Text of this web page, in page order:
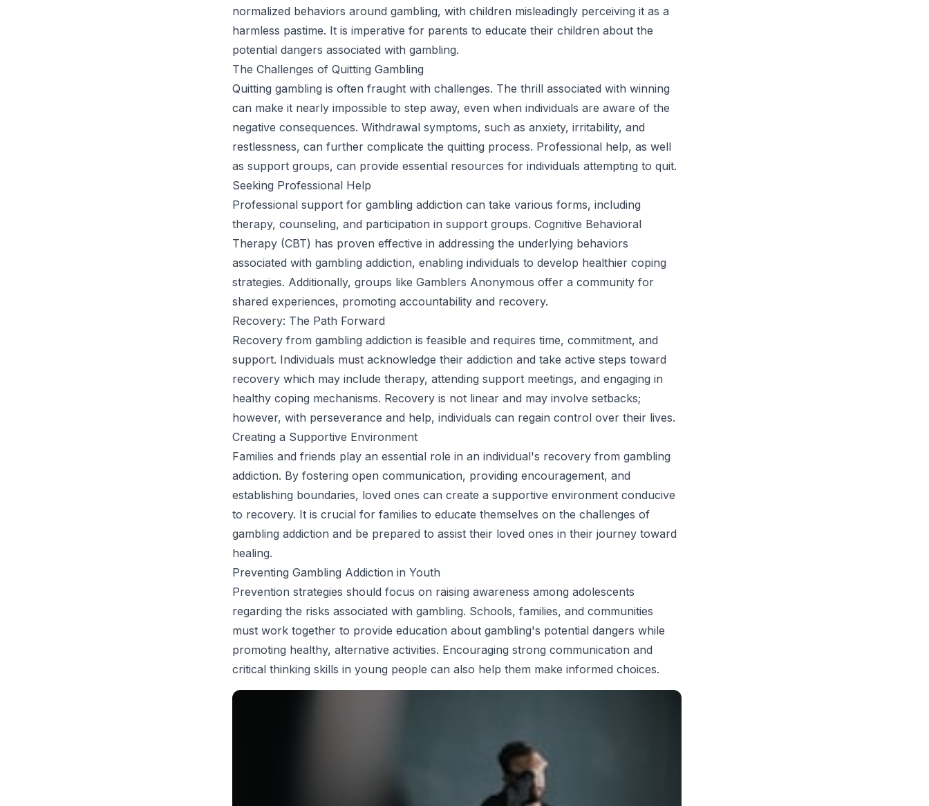
normalized behaviors around gambling, with children misleadingly perceiving it as a
harmless pastime. It is imperative for parents to educate their children about the
potential dangers associated with gambling.
The Challenges of Quitting Gambling
Quitting gambling is often fraught with challenges. The thrill associated with winning
can make it nearly impossible to step away, even when individuals are aware of the
negative consequences. Withdrawal symptoms, such as anxiety, irritability, and
restlessness, can further complicate the quitting process. Professional help, as well
as support groups, can provide essential resources for individuals attempting to quit.
Seeking Professional Help
Professional support for gambling addiction can take various forms, including
therapy, counseling, and participation in support groups. Cognitive Behavioral
Therapy (CBT) has proven effective in addressing the underlying behaviors
associated with gambling addiction, enabling individuals to develop healthier coping
strategies. Additionally, groups like Gamblers Anonymous offer a community for
shared experiences, promoting accountability and recovery.
Recovery: The Path Forward
Recovery from gambling addiction is feasible and requires time, commitment, and
support. Individuals must acknowledge their addiction and take active steps toward
recovery which may include therapy, attending support meetings, and engaging in
healthy coping mechanisms. Recovery is not linear and may involve setbacks;
however, with perseverance and help, individuals can regain control over their lives.
Creating a Supportive Environment
Families and friends play an essential role in an individual's recovery from gambling
addiction. By fostering open communication, providing encouragement, and
establishing boundaries, loved ones can create a supportive environment conducive
to recovery. It is crucial for families to educate themselves on the challenges of
gambling addiction and be prepared to assist their loved ones in their journey toward
healing.
Preventing Gambling Addiction in Youth
Prevention strategies should focus on raising awareness among adolescents
regarding the risks associated with gambling. Schools, families, and communities
must work together to provide education about gambling's potential dangers while
promoting healthy, alternative activities. Encouraging strong communication and
critical thinking skills in young people can also help them make informed choices.